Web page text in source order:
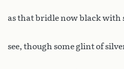
as that bridle now black with
see, though some glint of